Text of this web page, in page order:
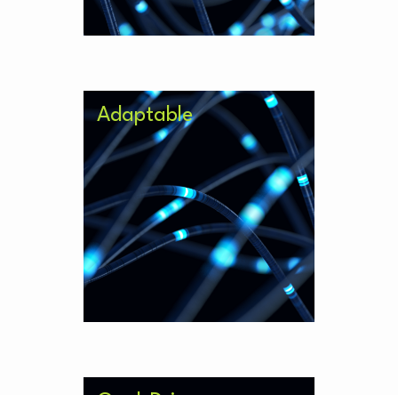
Adaptable
Respond to new stimulus such as
regulatory change without a need
to overhaul your model.